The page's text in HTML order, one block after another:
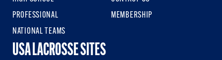
PROFESSIONAL
NATIONAL TEAMS
MEMBERSHIP
USA LACROSSE SITES